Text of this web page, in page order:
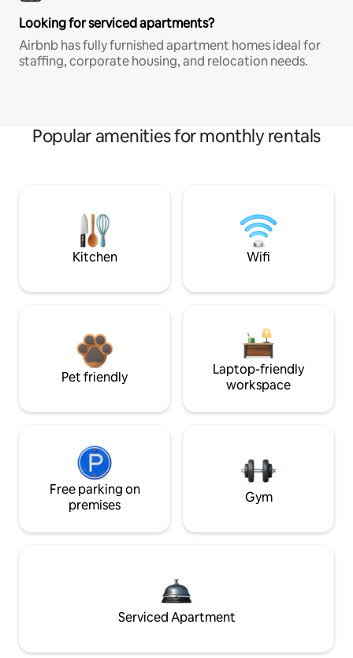
Looking for serviced apartments?
Airbnb has fully furnished apartment homes ideal for
staffing, corporate housing, and relocation needs.
Popular amenities for monthly rentals
Kitchen Wifi
Pet friendly
Laptop-friendly
workspace
Free parking on
premises
Gym
Serviced Apartment